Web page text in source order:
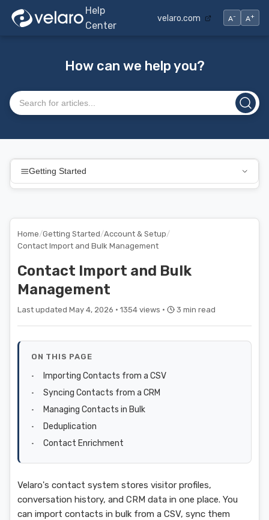
Help
Center
velaro.com A- A+
How can we help you?
Search articles
Getting Started
Home/Getting Started/Account & Setup/
Contact Import and Bulk Management
Contact Import and Bulk
Management
Last updated May 4, 2026 · 1354 views · 3 min read
ON THIS PAGE
Importing Contacts from a CSV
Syncing Contacts from a CRM
Managing Contacts in Bulk
Deduplication
Contact Enrichment
Velaro's contact system stores visitor profiles,
conversation history, and CRM data in one place. You
can import contacts in bulk from a CSV, sync them